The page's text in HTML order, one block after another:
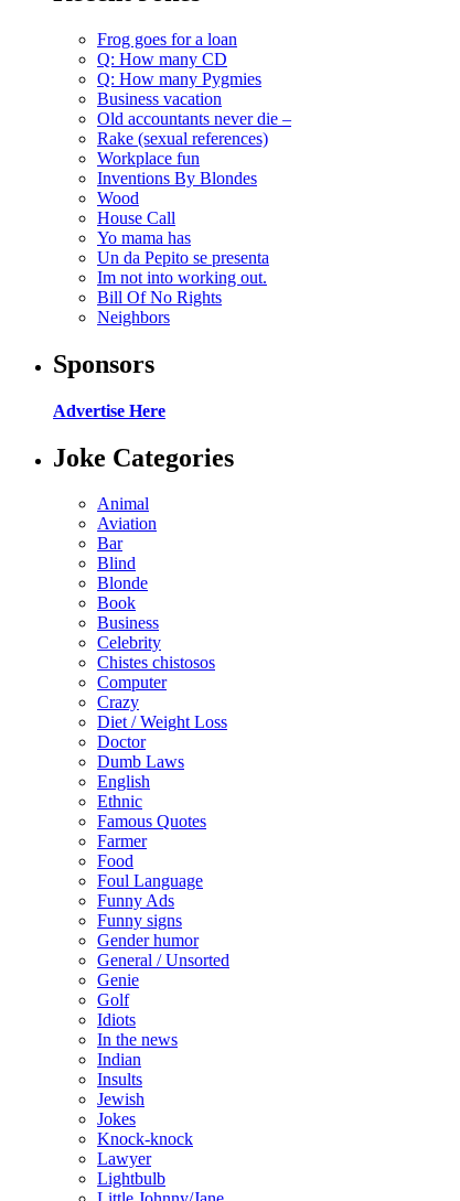
Frog goes for a loan
Q: How many CD
Q: How many Pygmies
Business vacation
Old accountants never die –
Rake (sexual references)
Workplace fun
Inventions By Blondes
Wood
House Call
Yo mama has
Un da Pepito se presenta
Im not into working out.
Bill Of No Rights
Neighbors
Sponsors
Advertise Here
Joke Categories
Animal
Aviation
Bar
Blind
Blonde
Book
Business
Celebrity
Chistes chistosos
Computer
Crazy
Diet / Weight Loss
Doctor
Dumb Laws
English
Ethnic
Famous Quotes
Farmer
Food
Foul Language
Funny Ads
Funny signs
Gender humor
General / Unsorted
Genie
Golf
Idiots
In the news
Indian
Insults
Jewish
Jokes
Knock-knock
Lawyer
Lightbulb